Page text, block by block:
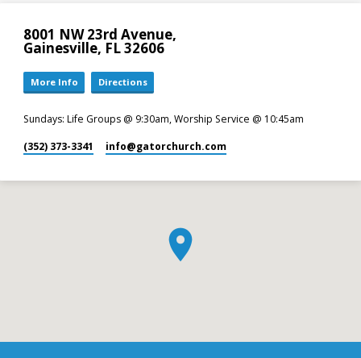
8001 NW 23rd Avenue,
Gainesville, FL 32606
More Info Directions
Sundays: Life Groups @ 9:30am, Worship Service @ 10:45am
(352) 373-3341 info​@gatorchurch.com